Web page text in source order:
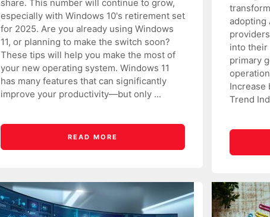
share. This number will continue to grow,
especially with Windows 10's retirement set
for 2025. Are you already using Windows
11, or planning to make the switch soon?
These tips will help you make the most of
your new operating system. Windows 11
has many features that can significantly
improve your productivity—but only ...
READ MORE
adopting
into their
primary
Increase
Trend